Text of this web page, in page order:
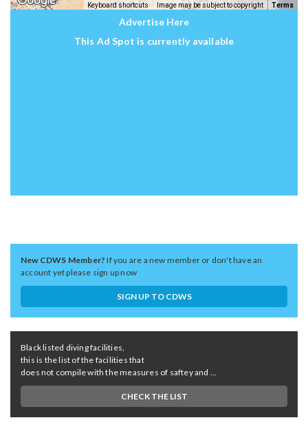
Keyboard shortcuts Image may be subject to copyright Terms
Advertise Here
This Ad Spot is currently available
New CDWS Member?If you are a new member or don't have an
account yet please sign up now
SIGN UP TO CDWS
Black listed diving facilities,
this is the list of the facilities that
does not compile with the measures of saftey and ...
CHECK THE LIST